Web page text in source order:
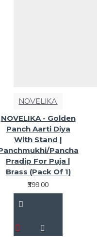
NOVELIKA
NOVELIKA - Golden
Panch Aarti Diya
With Stand |
Pancha
Pradip For Puja |
Brass (Pack Of 1)
₹399.00